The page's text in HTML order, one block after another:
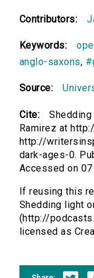
Contributors:
Keywords:
anglo-saxons,
Source:
Cite:
Ramirez at
http://
dark-ages-0.
Accessed on
If reusing this
Shedding light
(http://
licensed as